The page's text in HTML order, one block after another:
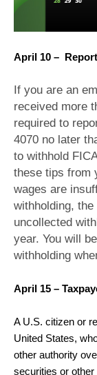
April 10 –
If you are an
received more
required to
4070 no later
to withhold
these tips from
wages are
withholding,
uncollected
year. You will
withholding
April 15 –
A U.S. citizen or
United States,
other authority
securities or